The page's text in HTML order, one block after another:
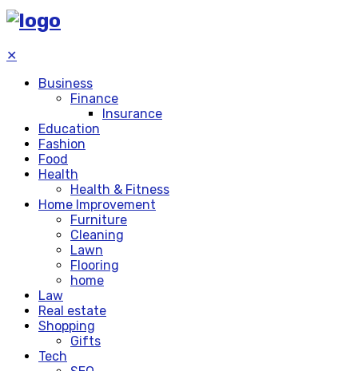
✕
Business
Finance
Insurance
Education
Fashion
Food
Health
Health & Fitness
Home Improvement
Furniture
Cleaning
Lawn
Flooring
home
Law
Real estate
Shopping
Gifts
Tech